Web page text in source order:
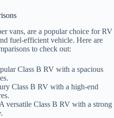
vans, are a popular choice for RV
fuel-efficient vehicle. Here are
to check out:
Class B RV with a spacious
Class B RV with a high-end
versatile Class B RV with a strong